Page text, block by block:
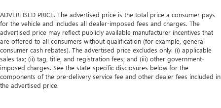
ADVERTISED PRICE. The advertised price is the total price a consumer pays
for the vehicle and includes all dealer-imposed fees and charges. The
advertised price may reflect publicly available manufacturer incentives that
are offered to all consumers without qualification (for example, general
consumer cash rebates). The advertised price excludes only: (i) applicable
sales tax; (ii) tag, title, and registration fees; and (iii) other government-
imposed charges. See the state-specific disclosures below for the
components of the pre-delivery service fee and other dealer fees included in
the advertised price.